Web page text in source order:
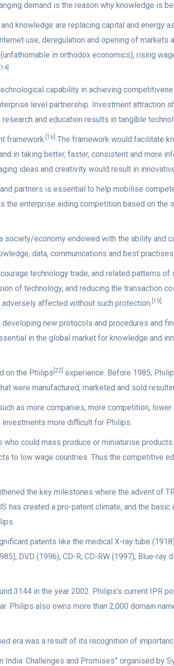
demand is the reason why knowledge is
knowledge are replacing capital and energy
use, deregulation and opening of markets
in orthodox economics), rising
[14]
capability in achieving
level partnership. Investment attraction
and education results in tangible
framework. [16] The framework would facilitate
in taking better, faster, consistent and more
ideas and creativity would result in
partners is essential to help mobilise
the enterprise aiding competition based on the
economy endowed with the ability and
data, communications and best practises.
technology trade, and related patterns
of technology, and reducing the transaction
affected without such protection. [19]
new protocols and procedures and
in the global market for knowledge and
on the Philips [22] experience. Before 1985,
were manufactured, marketed and sold
as more companies, more competition,
investments more difficult for Philips.
could mass produce or miniaturise
to low wage countries. Thus the competitive
the key milestones where the advent of
has created a pro-patent climate, and the basic
patents like the medical X-ray tube
DVD (1996), CD-R, CD-RW (1997), Blue-
3144 in the year 2002. Philips’s current IPR
Philips also owns more than 2,000 domain
era was a result of its recognition of
Challenges and Promises” organised by